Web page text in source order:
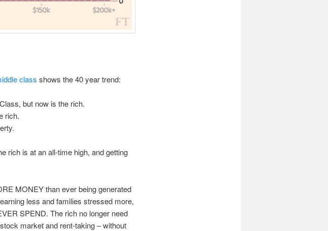
class shows the 40 year trend:
but now is the rich.
rich.
rich is at an all-time high, and getting
MONEY than ever being generated
less and families stressed more,
SPEND. The rich no longer need
market and rent-taking – without